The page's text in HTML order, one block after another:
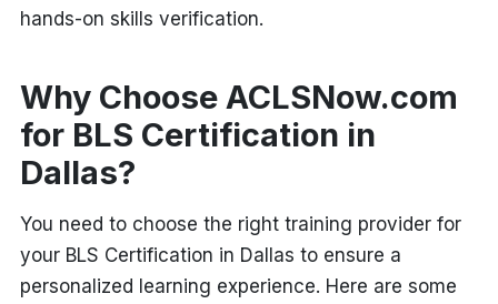
hands-on skills verification.
Why Choose ACLSNow.com
for BLS Certification in
Dallas?
You need to choose the right training provider for
your BLS Certification in Dallas to ensure a
personalized learning experience. Here are some